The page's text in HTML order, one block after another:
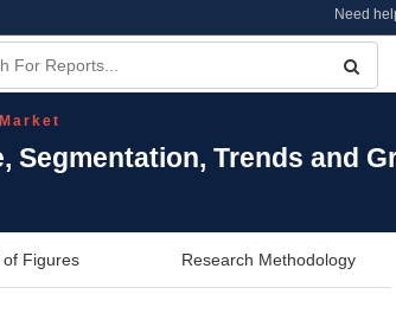
Need
Segmentation, Trends and
of Figures Research Methodology